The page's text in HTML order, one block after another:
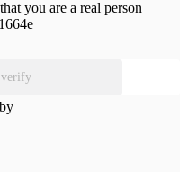
you are a real person
verify